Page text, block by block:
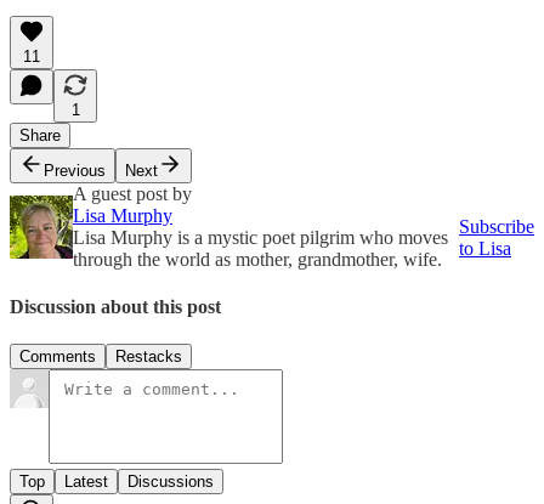
11
1
Share
Previous
Next
A guest post by
Lisa Murphy
Lisa Murphy is a mystic poet pilgrim who moves
through the world as mother, grandmother, wife.
Subscribe
to Lisa
Discussion about this post
Comments Restacks
Top Latest Discussions